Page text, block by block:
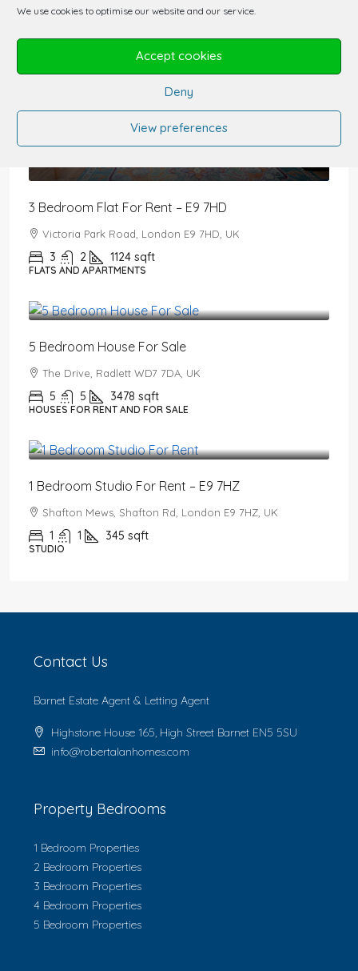
We use cookies to optimise our website and our service.
Accept cookies
Deny
View preferences
3 Bedroom Flat For Rent – E9 7HD
Victoria Park Road, London E9 7HD, UK
3 2 1124 sqft
FLATS AND APARTMENTS
5 Bedroom House For Sale
The Drive, Radlett WD7 7DA, UK
5 5 3478 sqft
HOUSES FOR RENT AND FOR SALE
1 Bedroom Studio For Rent – E9 7HZ
Shafton Mews, Shafton Rd, London E9 7HZ, UK
1 1 345 sqft
STUDIO
Contact Us
Barnet Estate Agent & Letting Agent
Highstone House 165, High Street Barnet EN5 5SU
info@robertalanhomes.com
Property Bedrooms
1 Bedroom Properties
2 Bedroom Properties
3 Bedroom Properties
4 Bedroom Properties
5 Bedroom Properties